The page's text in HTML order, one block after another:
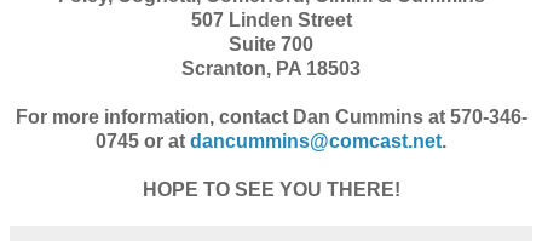
507 Linden Street
Suite 700
Scranton, PA 18503
For more information, contact Dan Cummins at 570-346-
0745 or at dancummins@comcast.net.
HOPE TO SEE YOU THERE!